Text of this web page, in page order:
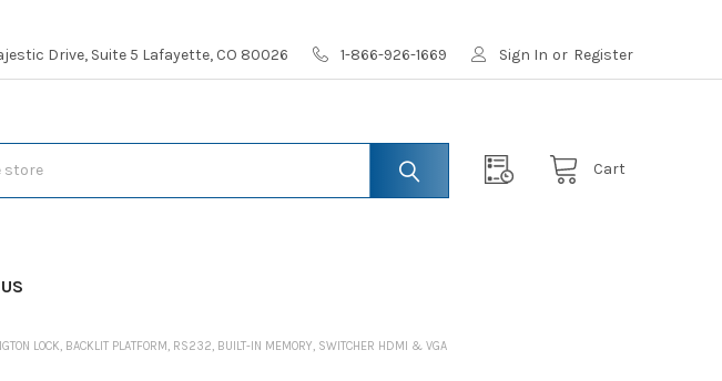
Drive, Suite 5 Lafayette, CO 80026 1-866-926-1669 Sign In or Register
Cart
LOCK, BACKLIT PLATFORM, RS232, BUILT-IN MEMORY, SWITCHER HDMI & VGA